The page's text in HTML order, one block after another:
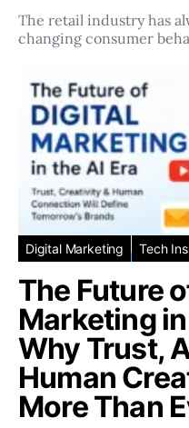
The retail industry has
changing consumer
Digital Marketing Tech
The Future
Marketing
Why Trust,
Human
More Than